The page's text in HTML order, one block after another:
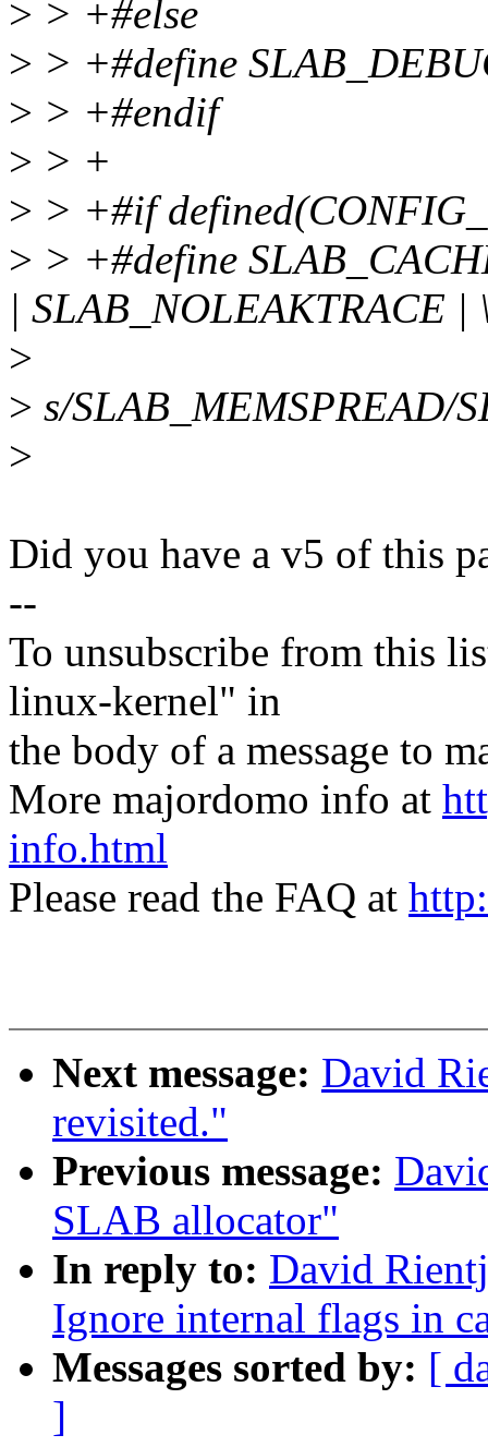
> > +#else
> > +#define
> > +#endif
> > +
> > +#if
> > +#define
| SLAB_NOLEAKTRACE |
>
> s/SLAB_MEMSPREAD/
>
Did you have a v5 of this
--
To unsubscribe from this
linux-kernel" in
the body of a message to
More majordomo info at
info.html
Please read the FAQ at
Next message: David
revisited."
Previous message:
SLAB allocator"
In reply to: David
Ignore internal flags in
Messages sorted by: [
]